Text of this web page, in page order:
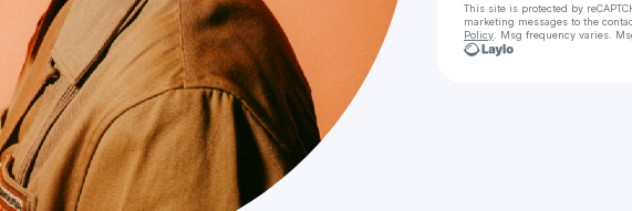
This site is protected by
marketing messages to the
Policy . Msg frequency varies.